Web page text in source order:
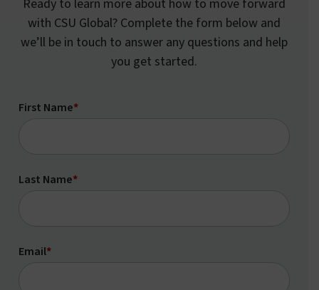
Ready to learn more about how to move forward
with CSU Global? Complete the form below and
we’ll be in touch to answer any questions and help
you get started.
First Name*
Last Name*
Email*